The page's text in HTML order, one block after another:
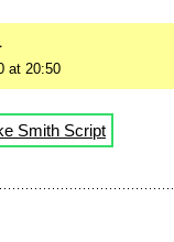
at 20:50
Smith Script